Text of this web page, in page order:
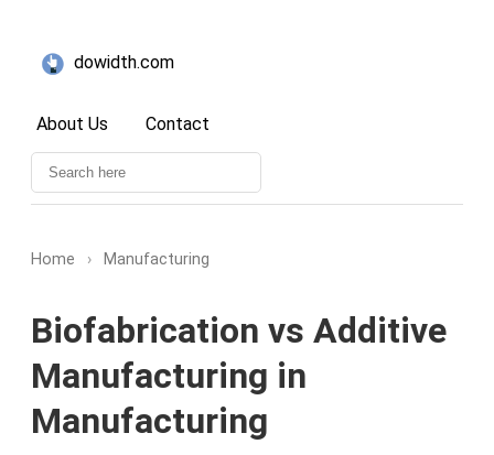
dowidth.com
About Us Contact
Home › Manufacturing
Biofabrication vs Additive
Manufacturing in
Manufacturing